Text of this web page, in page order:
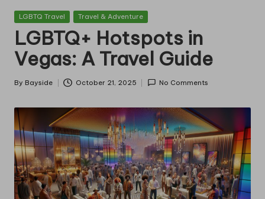
si
d
e
M
o
w
in
g
Posted
LGBTQ Travel Travel & Adventure
LGBTQ+ Hotspots in
Vegas: A Travel Guide
Posted
By Bayside October 21, 2025 No Comments